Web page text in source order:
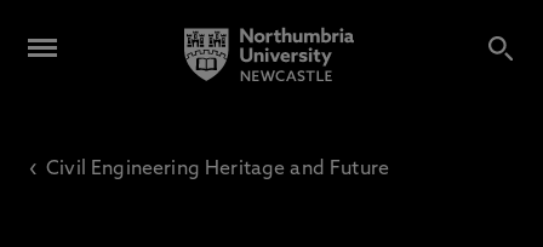
‹ Civil Engineering Heritage and Future